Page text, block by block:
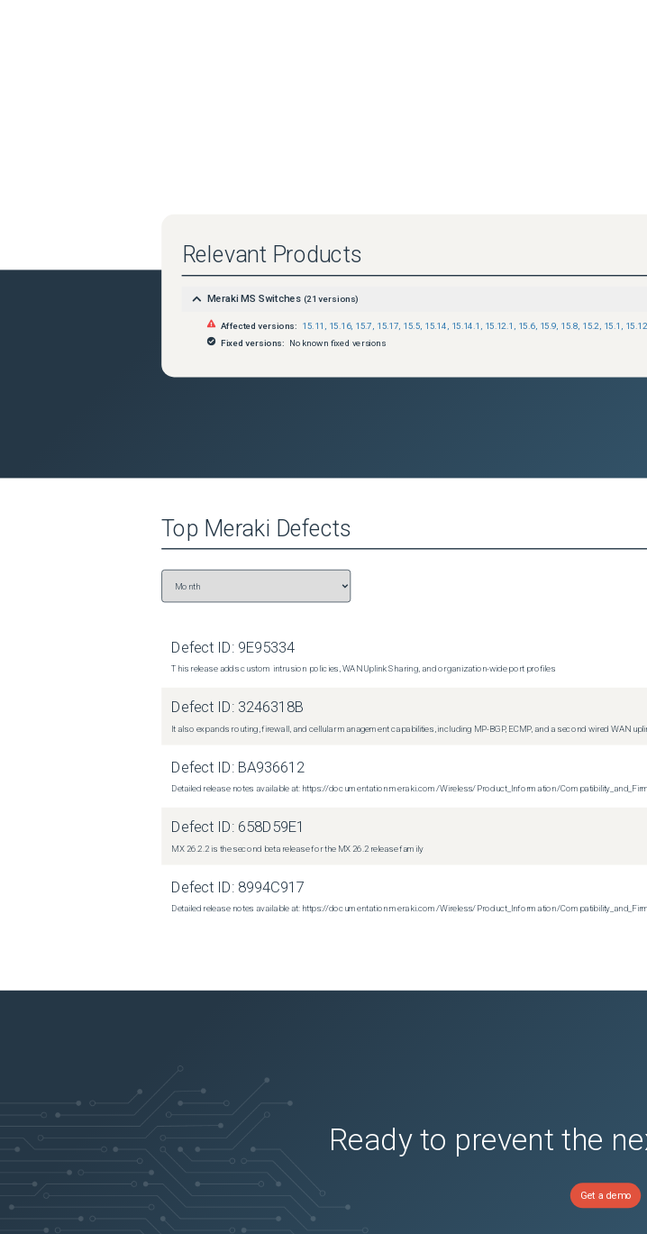
Relevant Products
Meraki MS Switches (21 versions)
Affected versions: 15.11 15.16, 15.7 15.17 15.5 15.14 15.14.1 15.12.1 15.6, 15.9 15.8 15.2 15.1 15.12
Fixed versions:
No known fixed versions
Top Meraki Defects
Defect ID: 9E95334
This release adds custom intrusion policies, WAN Uplink Sharing, and organization-wide port profiles
Defect ID: 3246318B
It also expands routing, firewall, and cellular management capabilities, including MP-BGP, ECMP, and a second wired WAN
Defect ID: BA936612
Detailed release notes available at: https://documentation.meraki.com/Wireless/Product_Information/
Defect ID: 658D59E1
MX 26.2.2 is the second beta release for the MX 26.2 release family
Defect ID: 8994C917
Detailed release notes available at: https://documentation.meraki.com/Wireless/Product_Information/
Ready to prevent the
Get a demo